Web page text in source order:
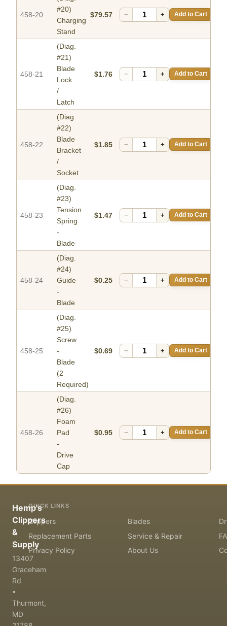
458-20
#20)
Charging
Stand
$79.57 − + Add to Cart
458-21
(Diag.
#21)
Blade
Lock
/
Latch
$1.76 − + Add to Cart
458-22
(Diag.
#22)
Blade
Bracket
/
Socket
$1.85 − + Add to Cart
458-23
(Diag.
#23)
Tension
Spring
-
Blade
$1.47 − + Add to Cart
458-24
(Diag.
#24)
Guide
-
Blade
$0.25 − + Add to Cart
458-25
(Diag.
#25)
Screw
-
Blade
(2
Required)
$0.69 − + Add to Cart
458-26
(Diag.
#26)
Foam
Pad
-
Drive
Cap
$0.95 − + Add to Cart
Hemp's
Clippers
&
Supply
13407
Graceham
Rd
•
Thurmont,
MD
QUICK LINKS
Clippers Blades
Replacement Parts
Service & Repair
Privacy Policy
About Us